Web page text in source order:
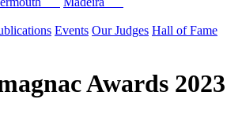
Events Our Judges Hall of Fame
Awards 2023